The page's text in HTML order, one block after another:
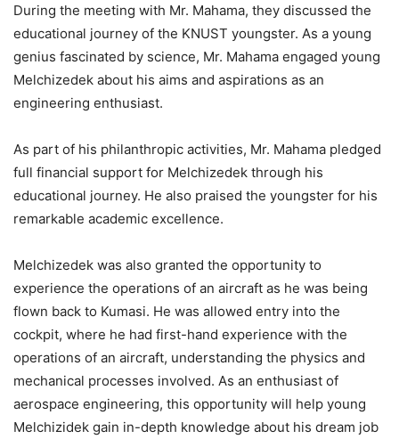
During the meeting with Mr. Mahama, they discussed the
educational journey of the KNUST youngster. As a young
genius fascinated by science, Mr. Mahama engaged young
Melchizedek about his aims and aspirations as an
engineering enthusiast.
As part of his philanthropic activities, Mr. Mahama pledged
full financial support for Melchizedek through his
educational journey. He also praised the youngster for his
remarkable academic excellence.
Melchizedek was also granted the opportunity to
experience the operations of an aircraft as he was being
flown back to Kumasi. He was allowed entry into the
cockpit, where he had first-hand experience with the
operations of an aircraft, understanding the physics and
mechanical processes involved. As an enthusiast of
aerospace engineering, this opportunity will help young
Melchizidek gain in-depth knowledge about his dream job